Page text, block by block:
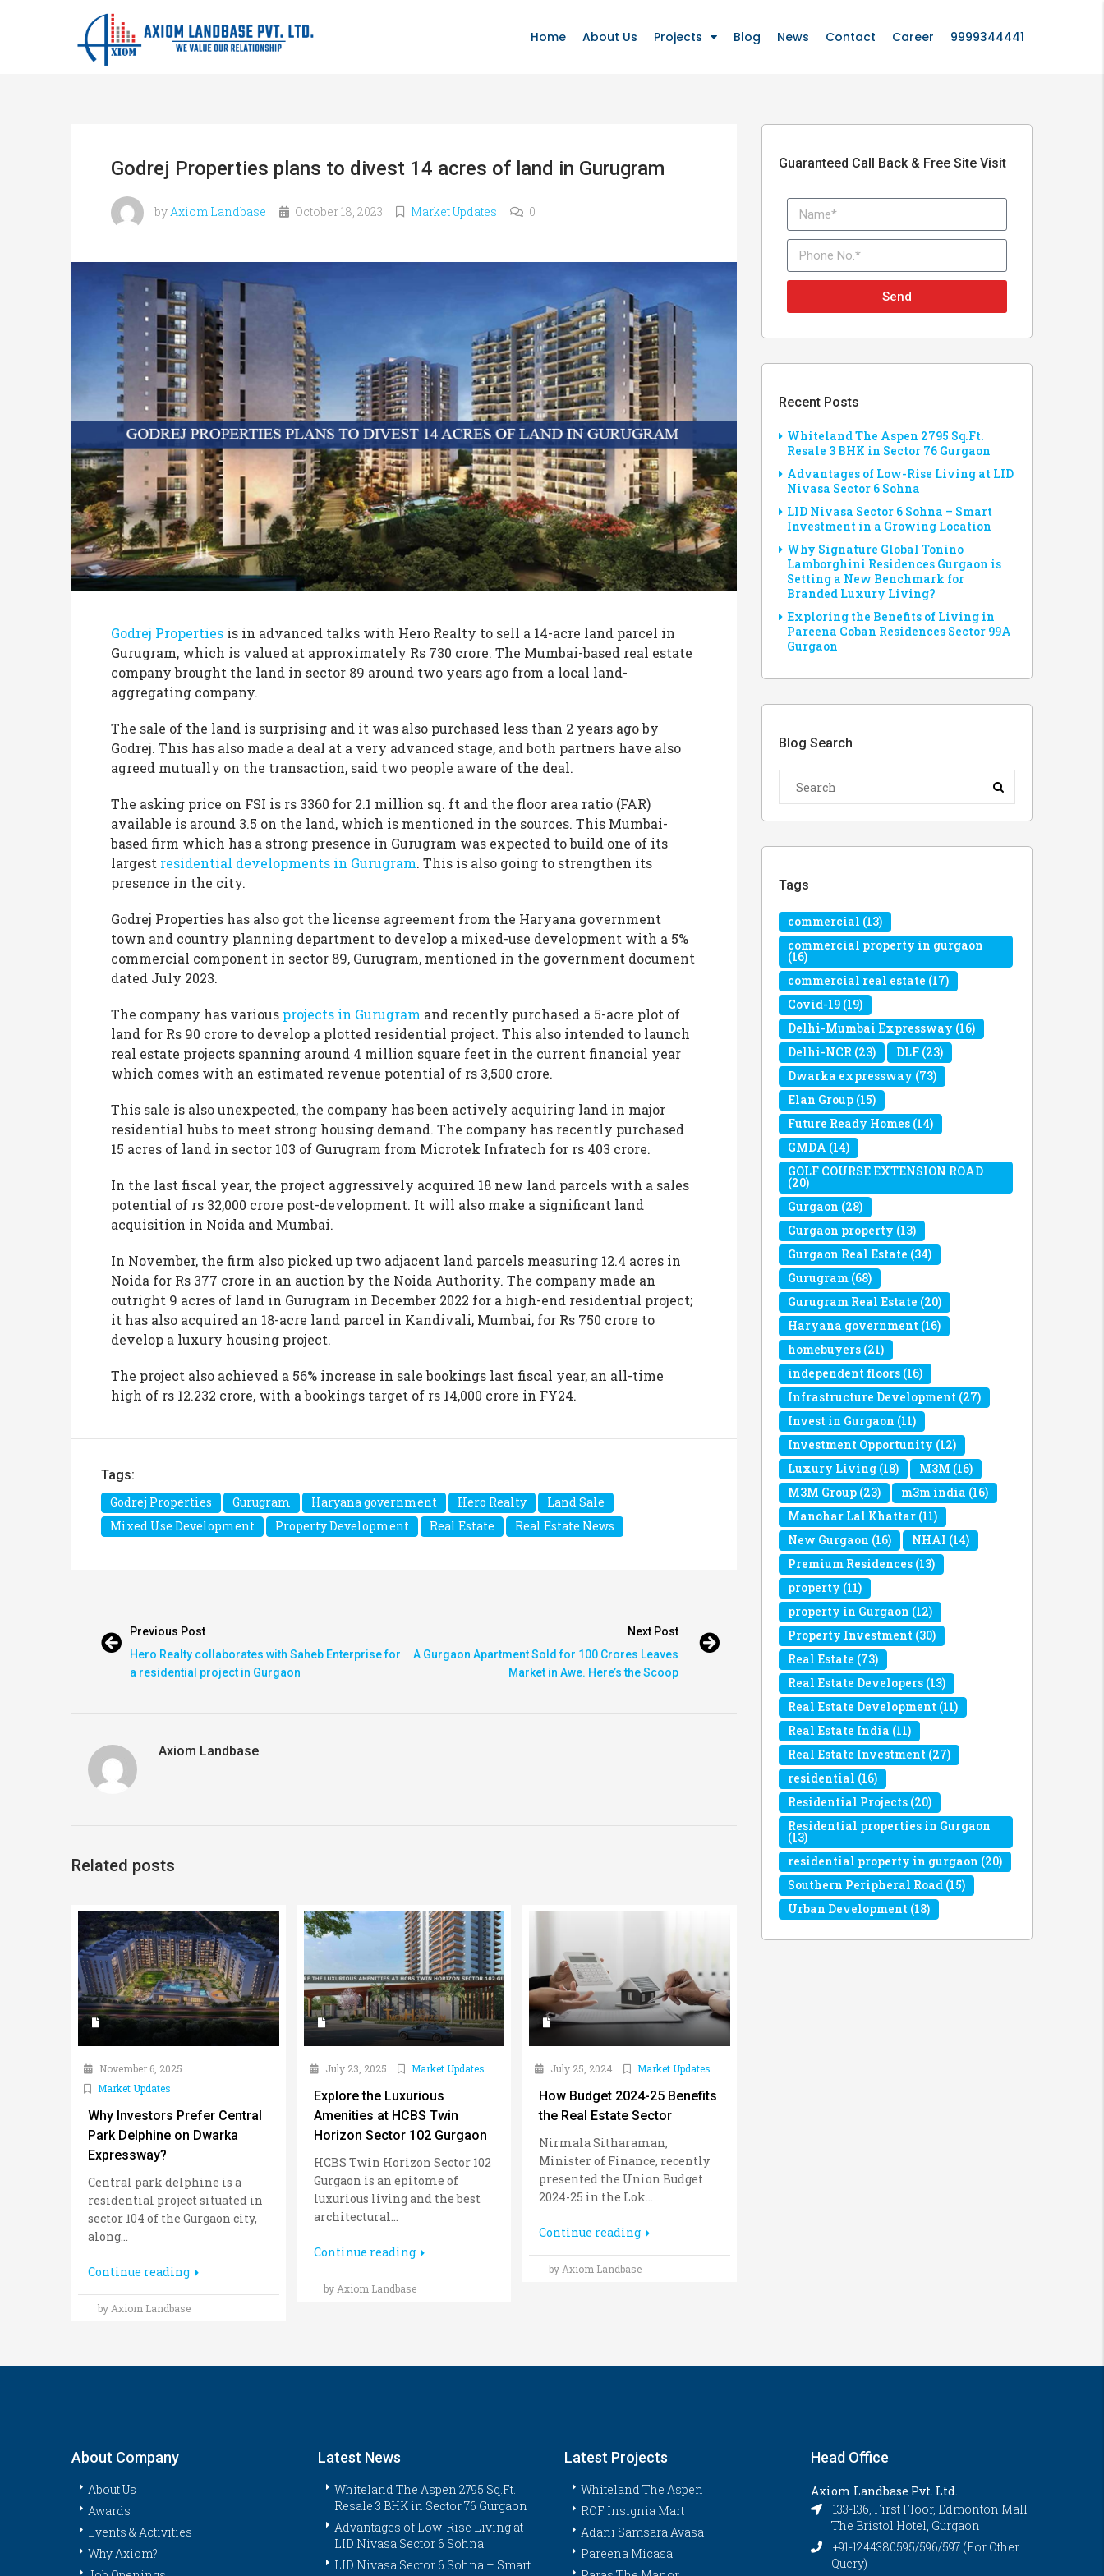
Home About Us Projects Blog News Contact Career 9999344441
Godrej Properties plans to divest 14 acres of land in Gurugram
by Axiom Landbase October 18, 2023 Market Updates 0
Godrej Properties is in advanced talks with Hero Realty to sell a 14-acre land parcel in
Gurugram, which is valued at approximately Rs 730 crore. The Mumbai-based real estate
company brought the land in sector 89 around two years ago from a local land-
aggregating company.
The sale of the land is surprising and it was also purchased less than 2 years ago by
Godrej. This has also made a deal at a very advanced stage, and both partners have also
agreed mutually on the transaction, said two people aware of the deal.
The asking price on FSI is rs 3360 for 2.1 million sq. ft and the floor area ratio (FAR)
available is around 3.5 on the land, which is mentioned in the sources. This Mumbai-
based firm which has a strong presence in Gurugram was expected to build one of its
largest residential developments in Gurugram. This is also going to strengthen its
presence in the city.
Godrej Properties has also got the license agreement from the Haryana government
town and country planning department to develop a mixed-use development with a 5%
commercial component in sector 89, Gurugram, mentioned in the government document
dated July 2023.
The company has various projects in Gurugram and recently purchased a 5-acre plot of
land for Rs 90 crore to develop a plotted residential project. This also intended to launch
real estate projects spanning around 4 million square feet in the current financial year
which comes with an estimated revenue potential of rs 3,500 crore.
This sale is also unexpected, the company has been actively acquiring land in major
residential hubs to meet strong housing demand. The company has recently purchased
15 acres of land in sector 103 of Gurugram from Microtek Infratech for rs 403 crore.
In the last fiscal year, the project aggressively acquired 18 new land parcels with a sales
potential of rs 32,000 crore post-development. It will also make a significant land
acquisition in Noida and Mumbai.
In November, the firm also picked up two adjacent land parcels measuring 12.4 acres in
Noida for Rs 377 crore in an auction by the Noida Authority. The company made an
outright 9 acres of land in Gurugram in December 2022 for a high-end residential project;
it has also acquired an 18-acre land parcel in Kandivali, Mumbai, for Rs 750 crore to
develop a luxury housing project.
The project also achieved a 56% increase in sale bookings last fiscal year, an all-time
high of rs 12.232 crore, with a bookings target of rs 14,000 crore in FY24.
Tags:
Godrej Properties
Gurugram Haryana government Hero Realty
Land Sale
Mixed Use Development
Property Development Real Estate Real Estate News
Previous Post
Hero Realty collaborates with Saheb Enterprise for
a residential project in Gurgaon
Next Post
A Gurgaon Apartment Sold for 100 Crores Leaves
Market in Awe. Here’s the Scoop
Axiom Landbase
Related posts
November 6, 2025
Market Updates
Why Investors Prefer Central
Park Delphine on Dwarka
Expressway?
Central park delphine is a
residential project situated in
sector 104 of the Gurgaon city,
along...
Continue reading
by Axiom Landbase
July 23, 2025 Market Updates
Explore the Luxurious
Amenities at HCBS Twin
Horizon Sector 102 Gurgaon
HCBS Twin Horizon Sector 102
Gurgaon is an epitome of
luxurious living and the best
architectural...
Continue reading
by Axiom Landbase
July 25, 2024 Market Updates
How Budget 2024-25 Benefits
the Real Estate Sector
Nirmala Sitharaman,
Minister of Finance, recently
presented the Union Budget
2024-25 in the Lok...
Continue reading
by Axiom Landbase
Guaranteed Call Back & Free Site Visit
Send
Recent Posts
Whiteland The Aspen 2795 Sq.Ft.
Resale 3 BHK in Sector 76 Gurgaon
Advantages of Low-Rise Living at LID
Nivasa Sector 6 Sohna
LID Nivasa Sector 6 Sohna – Smart
Investment in a Growing Location
Why Signature Global Tonino
Lamborghini Residences Gurgaon is
Setting a New Benchmark for
Branded Luxury Living?
Exploring the Benefits of Living in
Pareena Coban Residences Sector 99A
Gurgaon
Blog Search
Tags
commercial (13)
commercial property in gurgaon
(16)
commercial real estate (17)
Covid-19 (19)
Delhi-Mumbai Expressway (16)
Delhi-NCR (23) DLF (23)
Dwarka expressway (73)
Elan Group (15)
Future Ready Homes (14)
GMDA (14)
GOLF COURSE EXTENSION ROAD
(20)
Gurgaon (28)
Gurgaon property (13)
Gurgaon Real Estate (34)
Gurugram (68)
Gurugram Real Estate (20)
Haryana government (16)
homebuyers (21)
independent floors (16)
Infrastructure Development (27)
Invest in Gurgaon (11)
Investment Opportunity (12)
Luxury Living (18) M3M (16)
M3M Group (23) m3m india (16)
Manohar Lal Khattar (11)
New Gurgaon (16) NHAI (14)
Premium Residences (13)
property (11)
property in Gurgaon (12)
Property Investment (30)
Real Estate (73)
Real Estate Developers (13)
Real Estate Development (11)
Real Estate India (11)
Real Estate Investment (27)
residential (16)
Residential Projects (20)
Residential properties in Gurgaon
(13)
residential property in gurgaon (20)
Southern Peripheral Road (15)
Urban Development (18)
About Company
About Us
Awards
Events & Activities
Why Axiom?
Latest News
Whiteland The Aspen 2795 Sq.Ft.
Resale 3 BHK in Sector 76 Gurgaon
Advantages of Low-Rise Living at
LID Nivasa Sector 6 Sohna
LID Nivasa Sector 6 Sohna – Smart
Latest Projects
Whiteland The Aspen
ROF Insignia Mart
Adani Samsara Avasa
Pareena Micasa
Head Office
Axiom Landbase Pvt. Ltd.
133-136, First Floor, Edmonton Mall
The Bristol Hotel, Gurgaon
+91-1244380595/596/597 (For Other
Query)